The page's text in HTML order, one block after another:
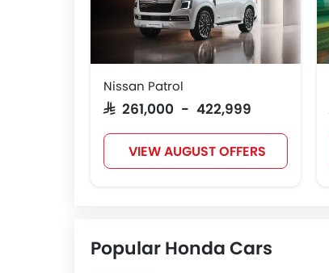
Nissan Patrol
SAR 261,000 - 422,999
VIEW AUGUST OFFERS
Popular Honda Cars